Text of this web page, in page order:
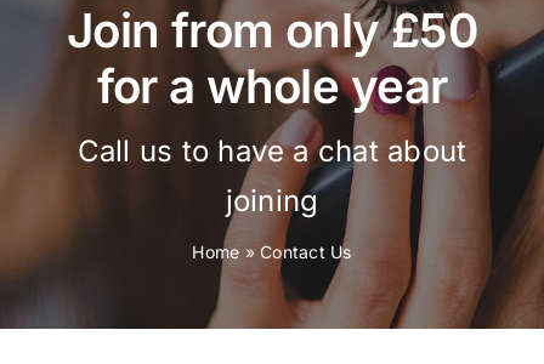
Join from only £50
for a whole year
Call us to have a chat about
joining
Home »Contact Us